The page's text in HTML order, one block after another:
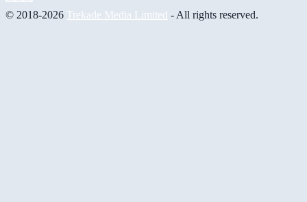
© 2018-2026 Trekade Media Limited - All rights reserved.